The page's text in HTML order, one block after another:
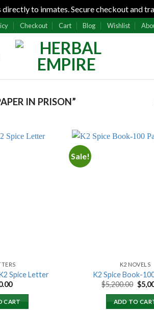
to inmates. Secure checkout and
Checkout Cart Blog Wishlist
IN PRISON”
Spice Letter
CART
Sale!
K2 NOVELS
K2 Spice Book-
$5,200.00
price
was:
$
ADD TO